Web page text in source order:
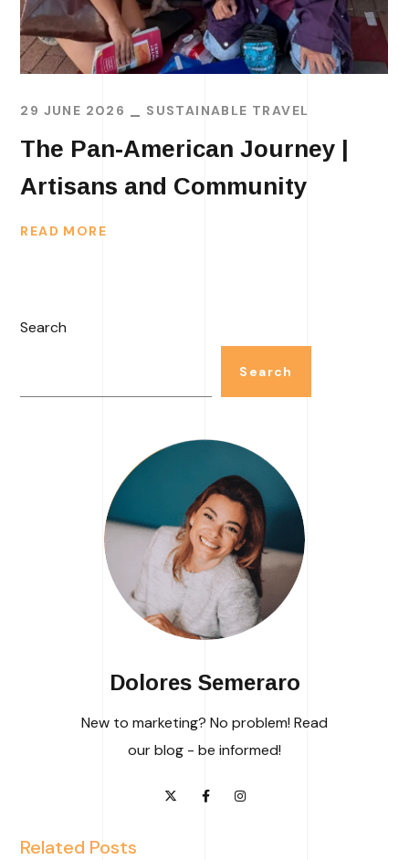
29 JUNE 2026 SUSTAINABLE TRAVEL
The Pan-American Journey |
Artisans and Community
READ MORE
Search
Search
Dolores Semeraro
New to marketing? No problem! Read
our blog - be informed!
Related Posts